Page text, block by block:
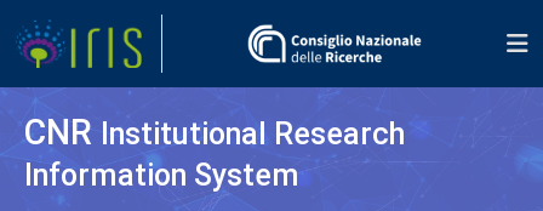
CNR Institutional Research
Information System